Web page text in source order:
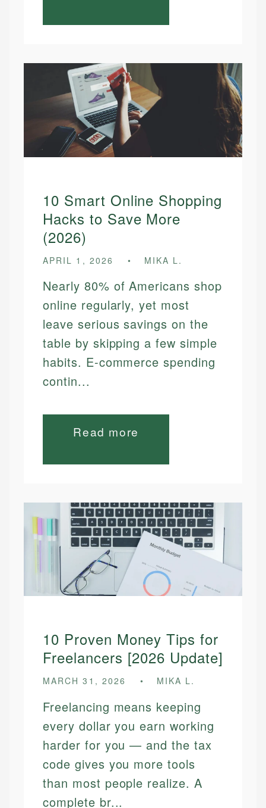
10 Smart Online Shopping
Hacks to Save More
(2026)
APRIL 1, 2026 MIKA L.
Nearly 80% of Americans shop
online regularly, yet most
leave serious savings on the
table by skipping a few simple
habits. E-commerce spending
contin...
Read more
10 Proven Money Tips for
Freelancers [2026 Update]
MARCH 31, 2026 MIKA L.
Freelancing means keeping
every dollar you earn working
harder for you — and the tax
code gives you more tools
than most people realize. A
complete br...